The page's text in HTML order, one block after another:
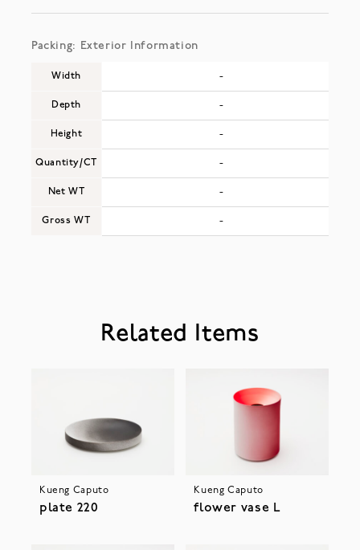
Packing: Exterior Information
Width
Depth
Height
Quantity/CT
Net WT
Gross WT
-
-
-
-
-
-
Related Items
Kueng Caputo
plate 220
Kueng Caputo
flower vase L